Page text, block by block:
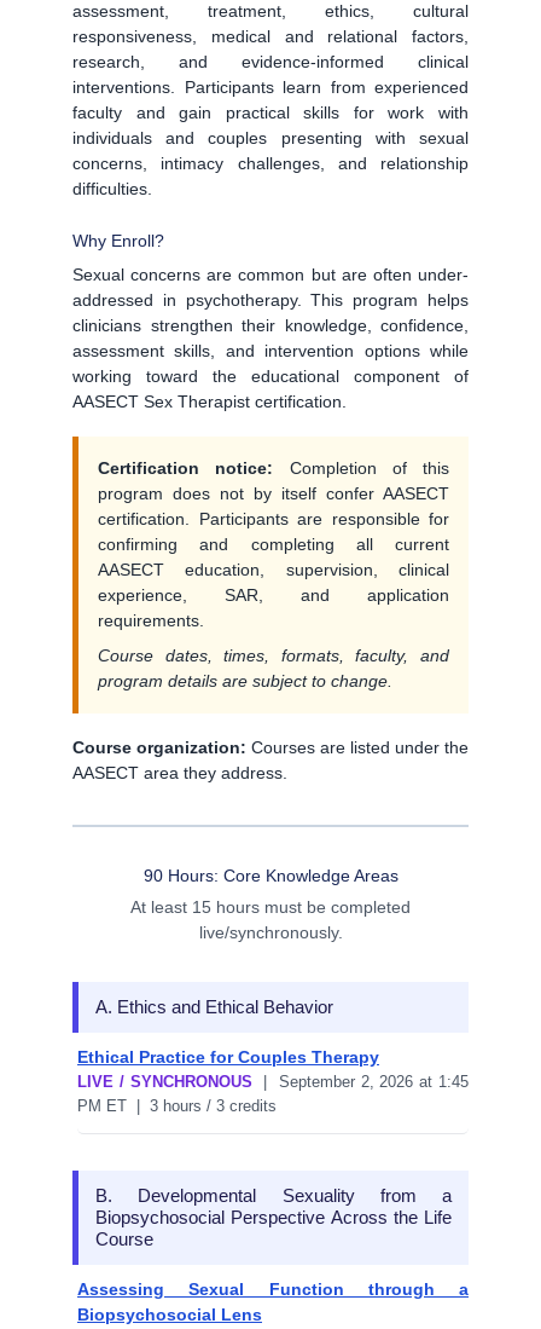
assessment, treatment, ethics, cultural
responsiveness, medical and relational factors,
research, and evidence-informed clinical
interventions. Participants learn from experienced
faculty and gain practical skills for work with
individuals and couples presenting with sexual
concerns, intimacy challenges, and relationship
difficulties.
Why Enroll?
Sexual concerns are common but are often under-
addressed in psychotherapy. This program helps
clinicians strengthen their knowledge, confidence,
assessment skills, and intervention options while
working toward the educational component of
AASECT Sex Therapist certification.
Certification notice: Completion of this
program does not by itself confer AASECT
certification. Participants are responsible for
confirming and completing all current
AASECT education, supervision, clinical
experience, SAR, and application
requirements.
Course dates, times, formats, faculty, and
program details are subject to change.
Course organization: Courses are listed under the
AASECT area they address.
90 Hours: Core Knowledge Areas
At least 15 hours must be completed
live/synchronously.
A. Ethics and Ethical Behavior
Ethical Practice for Couples Therapy
LIVE / SYNCHRONOUS | September 2, 2026 at 1:45
PM ET | 3 hours / 3 credits
B. Developmental Sexuality from a
Biopsychosocial Perspective Across the Life
Course
Assessing Sexual Function through a
Biopsychosocial Lens